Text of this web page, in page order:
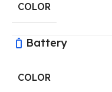
COLOR
Battery
COLOR